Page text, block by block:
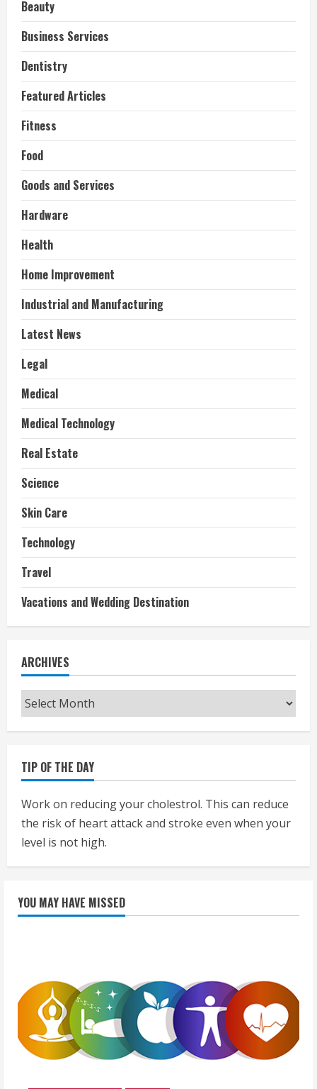
Beauty
Business Services
Dentistry
Featured Articles
Fitness
Food
Goods and Services
Hardware
Health
Home Improvement
Industrial and Manufacturing
Latest News
Legal
Medical
Medical Technology
Real Estate
Science
Skin Care
Technology
Travel
Vacations and Wedding Destination
ARCHIVES
Archives
TIP OF THE DAY
Work on reducing your cholestrol. This can reduce
the risk of heart attack and stroke even when your
level is not high.
YOU MAY HAVE MISSED